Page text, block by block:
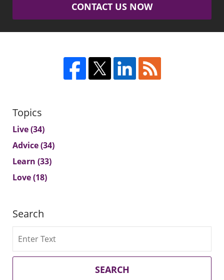
CONTACT US NOW
Topics
Live(34)
Advice(34)
Learn (33)
Love(18)
Search
SEARCH